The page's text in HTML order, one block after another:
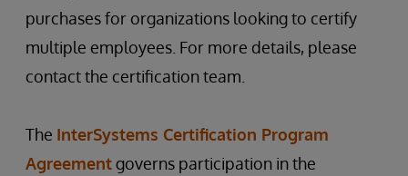
purchases for organizations looking to certify
multiple employees. For more details, please
contact the certification team.
The InterSystems Certification Program
Agreementgoverns participation in the